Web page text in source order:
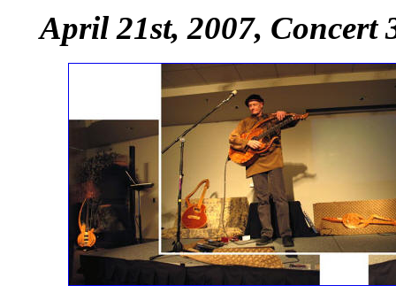
April 21st, 2007, Concert